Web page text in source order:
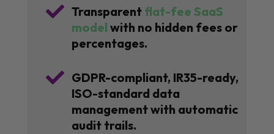
 Transparent flat-fee SaaS
model with no hidden fees or
percentages.
 GDPR-compliant, IR35-ready,
ISO-standard data
management with automatic
audit trails.